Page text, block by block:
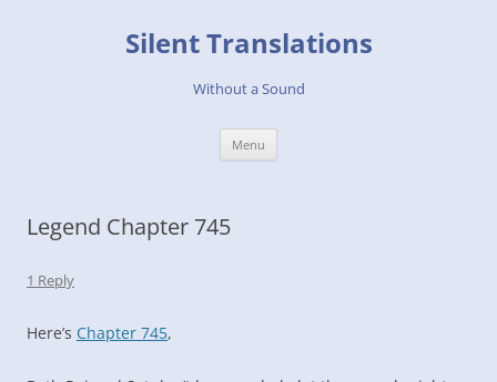
Silent Translations
Without a Sound
Menu
Legend Chapter 745
1 Reply
Here’s Chapter 745,